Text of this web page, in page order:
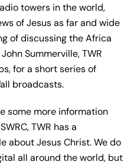
towers in the world,
of Jesus as far and wide
of discussing the Africa
Summerville, TWR
for a short series of
broadcasts.
some more information
TWR has a
about Jesus Christ. We do
all around the world, but